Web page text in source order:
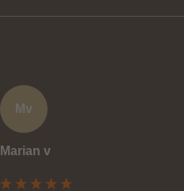
Mv
Marian v